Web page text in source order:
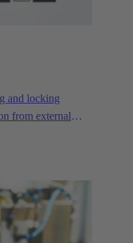
and locking
from external